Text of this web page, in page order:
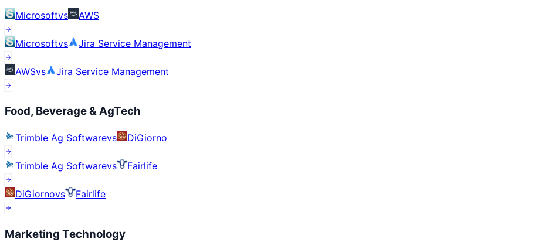
Microsoftvs AWS
Microsoftvs Jira Service Management
AWSvs Jira Service Management
Food, Beverage & AgTech
Trimble Ag Softwarevs DiGiorno
Trimble Ag Softwarevs Fairlife
DiGiornovs Fairlife
Marketing Technology